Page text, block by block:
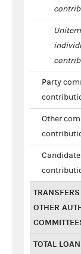
Party
Other
Candidate
OTHER
TOTAL